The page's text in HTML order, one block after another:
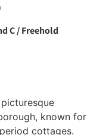
C / Freehold
known for
cottages.